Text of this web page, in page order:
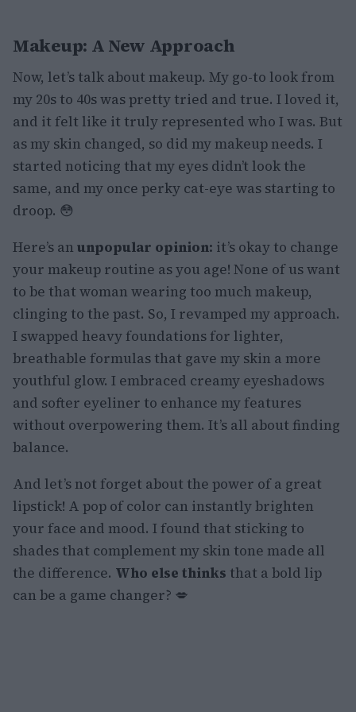
Makeup: A New Approach
Now, let’s talk about makeup. My go-to look from
my 20s to 40s was pretty tried and true. I loved it,
and it felt like it truly represented who I was. But
as my skin changed, so did my makeup needs. I
started noticing that my eyes didn’t look the
same, and my once perky cat-eye was starting to
droop. 😳
Here’s an unpopular opinion: it’s okay to change
your makeup routine as you age! None of us want
to be that woman wearing too much makeup,
clinging to the past. So, I revamped my approach.
I swapped heavy foundations for lighter,
breathable formulas that gave my skin a more
youthful glow. I embraced creamy eyeshadows
and softer eyeliner to enhance my features
without overpowering them. It’s all about finding
balance.
And let’s not forget about the power of a great
lipstick! A pop of color can instantly brighten
your face and mood. I found that sticking to
shades that complement my skin tone made all
the difference. Who else thinks that a bold lip
can be a game changer? 💋